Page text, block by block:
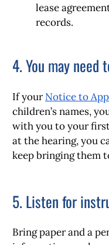
lease
records.
4. You may
If yourNotice to
children’s names,
with you to your
at the hearing, you
keep bringing them
5. Listen for
Bring paper and a